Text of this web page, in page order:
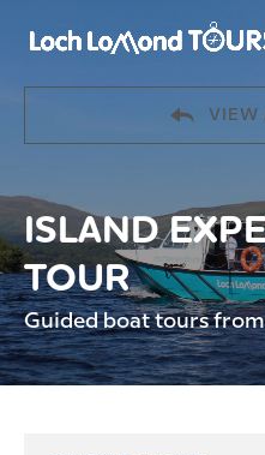
Skip to primary navigation
Skip to content
Skip to footer
VIEW
ISLAND
TOUR
Guided boat tours